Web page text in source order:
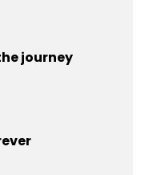
journey